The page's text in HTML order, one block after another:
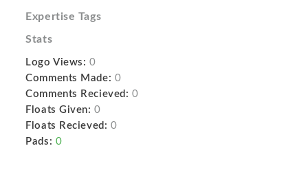
Expertise Tags
Stats
Logo Views: 0
Comments Made: 0
Comments Recieved: 0
Floats Given: 0
Floats Recieved: 0
Pads: 0